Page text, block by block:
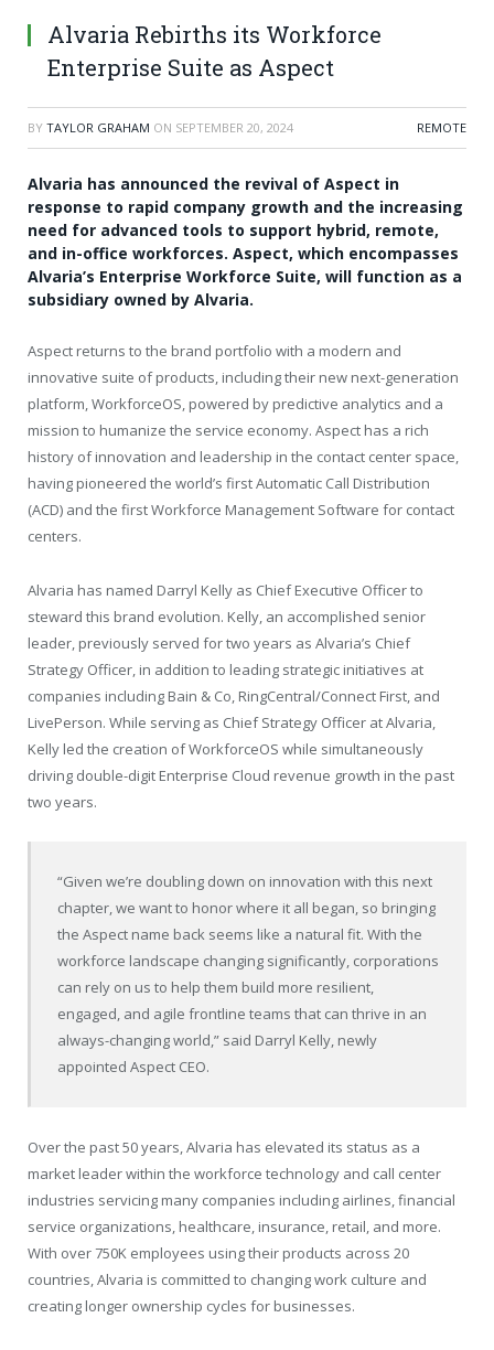
Alvaria Rebirths its Workforce
Enterprise Suite as Aspect
BY TAYLOR GRAHAM ON SEPTEMBER 20, 2024 REMOTE
Alvaria has announced the revival of Aspect in
response to rapid company growth and the increasing
need for advanced tools to support hybrid, remote,
and in-office workforces. Aspect, which encompasses
Alvaria’s Enterprise Workforce Suite, will function as a
subsidiary owned by Alvaria.
Aspect returns to the brand portfolio with a modern and
innovative suite of products, including their new next-generation
platform, WorkforceOS, powered by predictive analytics and a
mission to humanize the service economy. Aspect has a rich
history of innovation and leadership in the contact center space,
having pioneered the world’s first Automatic Call Distribution
(ACD) and the first Workforce Management Software for contact
centers.
Alvaria has named Darryl Kelly as Chief Executive Officer to
steward this brand evolution. Kelly, an accomplished senior
leader, previously served for two years as Alvaria’s Chief
Strategy Officer, in addition to leading strategic initiatives at
companies including Bain & Co, RingCentral/Connect First, and
LivePerson. While serving as Chief Strategy Officer at Alvaria,
Kelly led the creation of WorkforceOS while simultaneously
driving double-digit Enterprise Cloud revenue growth in the past
two years.
“Given we’re doubling down on innovation with this next
chapter, we want to honor where it all began, so bringing
the Aspect name back seems like a natural fit. With the
workforce landscape changing significantly, corporations
can rely on us to help them build more resilient,
engaged, and agile frontline teams that can thrive in an
always-changing world,” said Darryl Kelly, newly
appointed Aspect CEO.
Over the past 50 years, Alvaria has elevated its status as a
market leader within the workforce technology and call center
industries servicing many companies including airlines, financial
service organizations, healthcare, insurance, retail, and more.
With over 750K employees using their products across 20
countries, Alvaria is committed to changing work culture and
creating longer ownership cycles for businesses.